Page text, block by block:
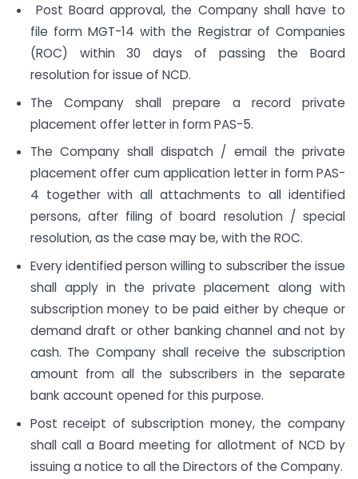
Post Board approval, the Company shall have to
file form MGT-14 with the Registrar of Companies
(ROC) within 30 days of passing the Board
resolution for issue of NCD.
The Company shall prepare a record private
placement offer letter in form PAS-5.
The Company shall dispatch / email the private
placement offer cum application letter in form PAS-
4 together with all attachments to all identified
persons, after filing of board resolution / special
resolution, as the case may be, with the ROC.
Every identified person willing to subscriber the issue
shall apply in the private placement along with
subscription money to be paid either by cheque or
demand draft or other banking channel and not by
cash. The Company shall receive the subscription
amount from all the subscribers in the separate
bank account opened for this purpose.
Post receipt of subscription money, the company
shall call a Board meeting for allotment of NCD by
issuing a notice to all the Directors of the Company.